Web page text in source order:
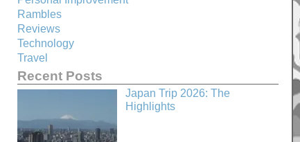
Rambles
Reviews
Technology
Travel
Recent Posts
Japan Trip 2026: The
Highlights